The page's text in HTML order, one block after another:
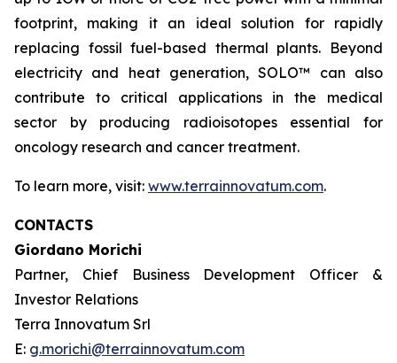
footprint, making it an ideal solution for rapidly
replacing fossil fuel-based thermal plants. Beyond
electricity and heat generation, SOLO™ can also
contribute to critical applications in the medical
sector by producing radioisotopes essential for
oncology research and cancer treatment.
To learn more, visit: www.terrainnovatum.com.
CONTACTS
Giordano Morichi
Partner, Chief Business Development Officer &
Investor Relations
Terra Innovatum Srl
E: g.morichi@terrainnovatum.com